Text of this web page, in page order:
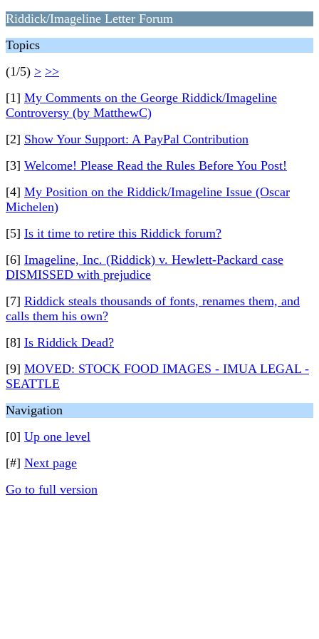
Riddick/Imageline Letter Forum
Topics
(1/5) > >>
[1] My Comments on the George Riddick/Imageline
Controversy (by MatthewC)
[2] Show Your Support: A PayPal Contribution
[3] Welcome! Please Read the Rules Before You Post!
[4] My Position on the Riddick/Imageline Issue (Oscar
Michelen)
[5] Is it time to retire this Riddick forum?
[6] Imageline, Inc. (Riddick) v. Hewlett-Packard case
DISMISSED with prejudice
[7] Riddick steals thousands of fonts, renames them, and
calls them his own?
[8] Is Riddick Dead?
[9] MOVED: STOCK FOOD IMAGES - IMUA LEGAL -
SEATTLE
Navigation
[0] Up one level
[#] Next page
Go to full version